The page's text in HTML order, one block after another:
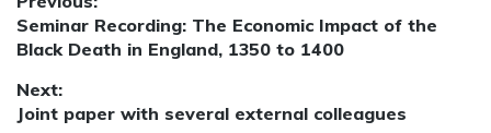
navigation
Previous
post:
Seminar Recording: The Economic Impact of the
Black Death in England, 1350 to 1400
Next:
Next
Joint paper with several external colleagues